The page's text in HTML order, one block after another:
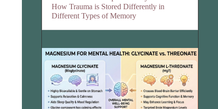
How Trauma is Stored Differently in
Different Types of Memory